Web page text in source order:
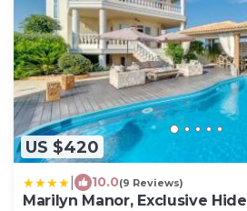
US $420
10.0(9 Reviews)
Marilyn Manor, Exclusive